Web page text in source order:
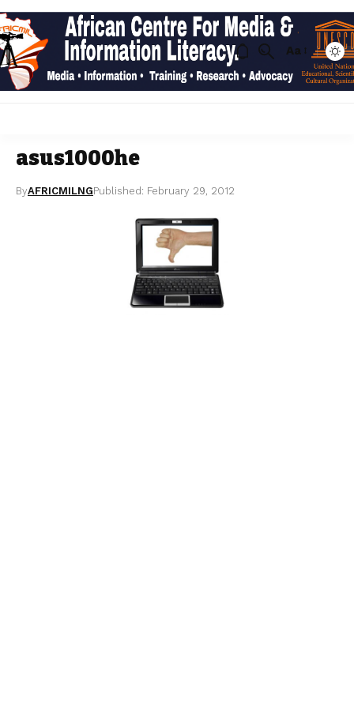
Aa
asus1000he
ByAFRICMILNGPublished: February 29, 2012